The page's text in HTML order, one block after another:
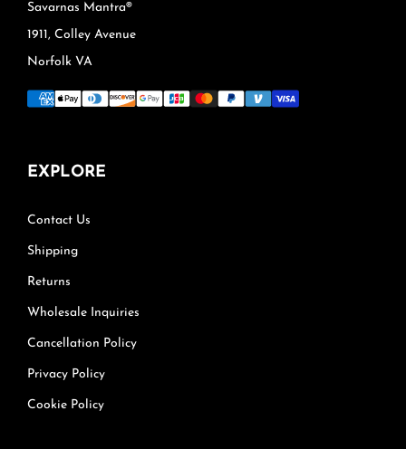
Savarnas Mantra®
1911, Colley Avenue
Norfolk VA
EXPLORE
Contact Us
Shipping
Returns
Wholesale Inquiries
Cancellation Policy
Privacy Policy
Cookie Policy